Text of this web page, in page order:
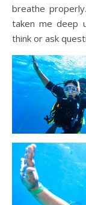
breathe
taken me deep
think or ask